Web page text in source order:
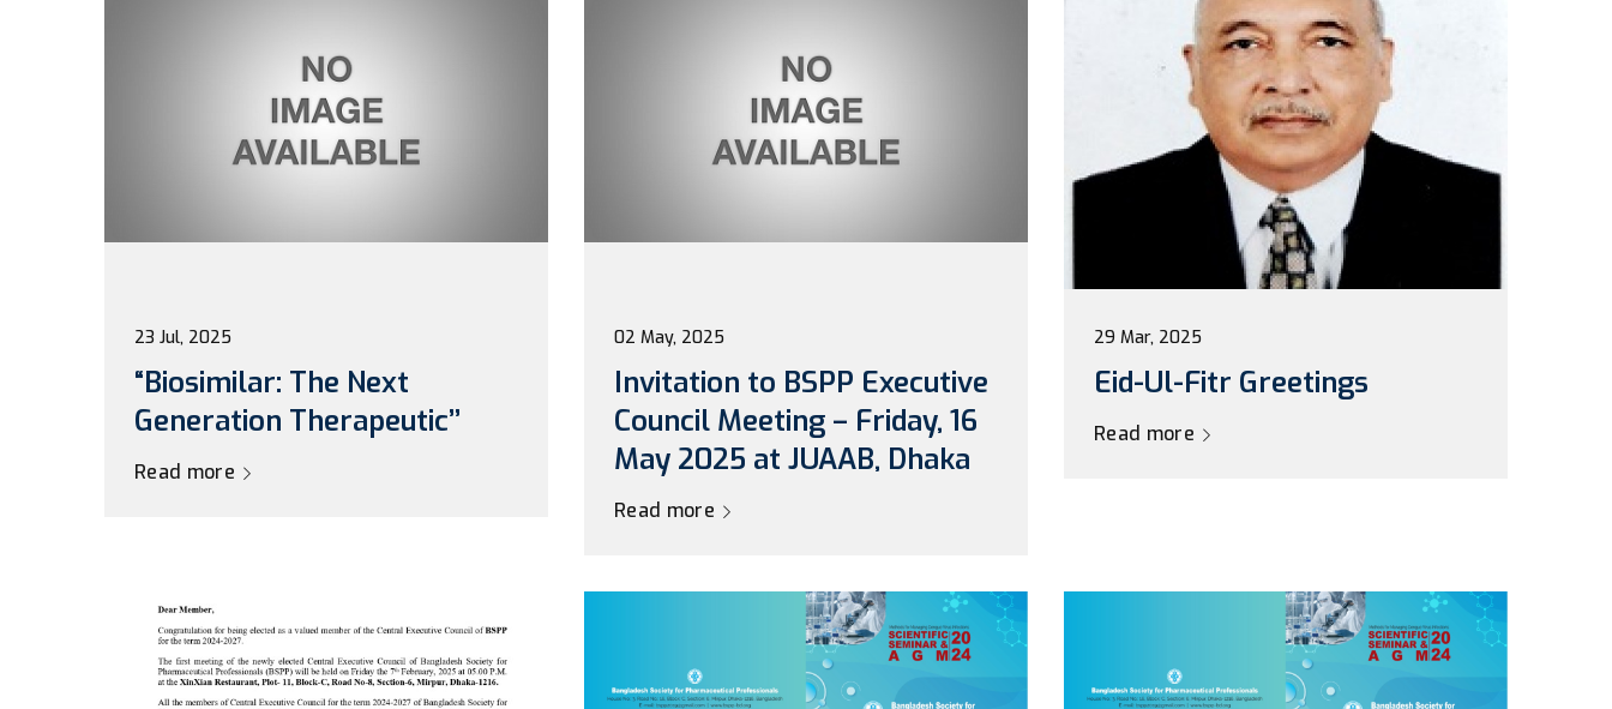
23 Jul, 2025
“Biosimilar: The Next
Generation Therapeutic’’
Read more
02 May, 2025
Invitation to BSPP Executive
Council Meeting – Friday, 16
May 2025 at JUAAB, Dhaka
Read more
29 Mar, 2025
Eid-Ul-Fitr Greetings
Read more